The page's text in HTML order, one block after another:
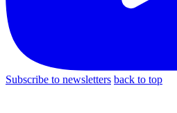
Subscribe to newsletters back to top